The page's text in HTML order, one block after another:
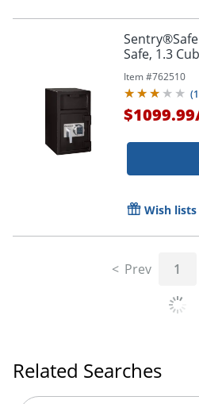
Safe, 1.3
Item #762510
(1
$1099.99
Wish lists
Prev 1
Related Searches